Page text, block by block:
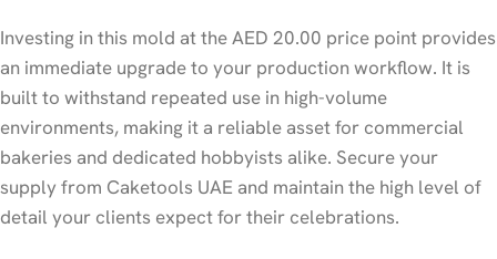
Investing in this mold at the AED 20.00 price point provides
an immediate upgrade to your production workflow. It is
built to withstand repeated use in high-volume
environments, making it a reliable asset for commercial
bakeries and dedicated hobbyists alike. Secure your
supply from Caketools UAE and maintain the high level of
detail your clients expect for their celebrations.